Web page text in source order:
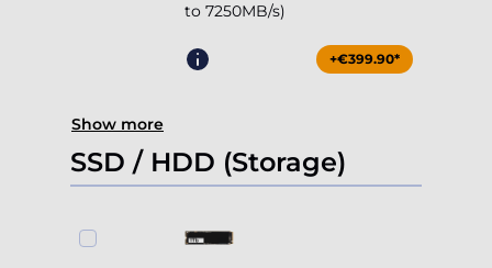
to 7250MB/s)
+€399.90*
Show more
SSD / HDD (Storage)